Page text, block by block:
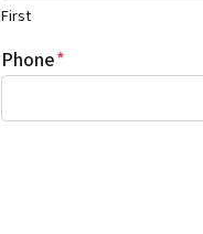
First
Phone*